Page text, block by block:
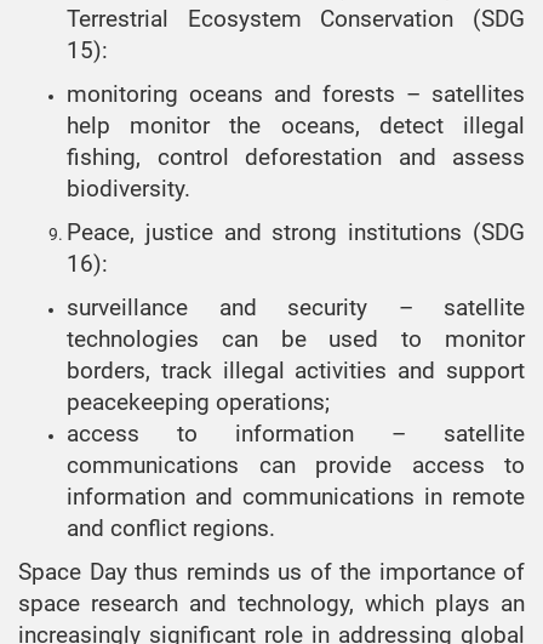
Terrestrial Ecosystem Conservation (SDG
15):
monitoring oceans and forests – satellites
help monitor the oceans, detect illegal
fishing, control deforestation and assess
biodiversity.
Peace, justice and strong institutions (SDG
16):
surveillance and security – satellite
technologies can be used to monitor
borders, track illegal activities and support
peacekeeping operations;
access to information – satellite
communications can provide access to
information and communications in remote
and conflict regions.
Space Day thus reminds us of the importance of
space research and technology, which plays an
increasingly significant role in addressing global